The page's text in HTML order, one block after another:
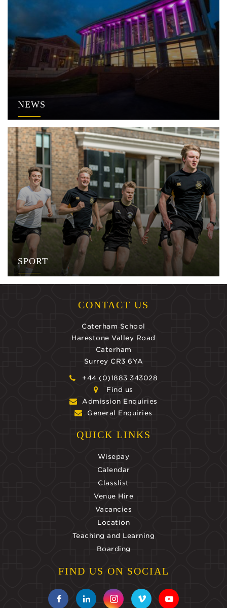
NEWS
SPORT
CONTACT US
Caterham School
Harestone Valley Road
Caterham
Surrey CR3 6YA
+44 (0)1883 343028
Find us
Admission Enquiries
General Enquiries
QUICK LINKS
Wisepay
Calendar
Classlist
Venue Hire
Vacancies
Location
Teaching and Learning
Boarding
FIND US ON SOCIAL